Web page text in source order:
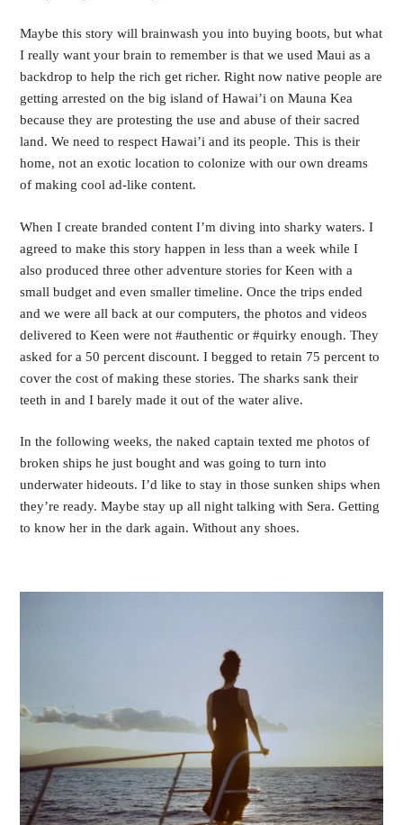
Maybe this story will brainwash you into buying boots, but what
I really want your brain to remember is that we used Maui as a
backdrop to help the rich get richer. Right now native people are
getting arrested on the big island of Hawai’i on Mauna Kea
because they are protesting the use and abuse of their sacred
land. We need to respect Hawai’i and its people. This is their
home, not an exotic location to colonize with our own dreams
of making cool ad-like content.
When I create branded content I’m diving into sharky waters. I
agreed to make this story happen in less than a week while I
also produced three other adventure stories for Keen with a
small budget and even smaller timeline. Once the trips ended
and we were all back at our computers, the photos and videos
delivered to Keen were not #authentic or #quirky enough. They
asked for a 50 percent discount. I begged to retain 75 percent to
cover the cost of making these stories. The sharks sank their
teeth in and I barely made it out of the water alive.
In the following weeks, the naked captain texted me photos of
broken ships he just bought and was going to turn into
underwater hideouts. I’d like to stay in those sunken ships when
they’re ready. Maybe stay up all night talking with Sera. Getting
to know her in the dark again. Without any shoes.